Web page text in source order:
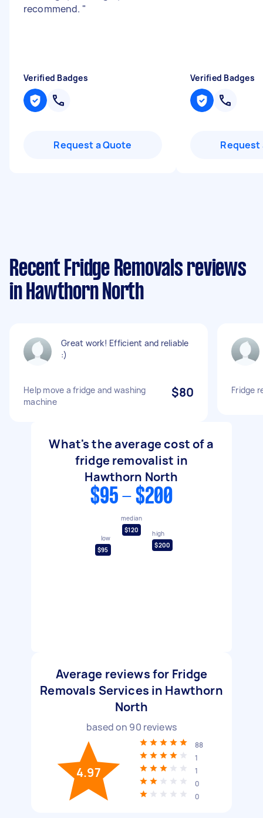
recommend. "
Verified Badges
Request a Quote
Verified Badges
Request
Recent Fridge Removals reviews
in Hawthorn North
Great work! Efficient and reliable
:)
Help move a fridge and washing
machine
$80 Fridge
What's the average cost of a
fridge removalist in
Hawthorn North
$95 - $200
low
$95
median
$120
high
$200
Average reviews for Fridge
Removals Services in Hawthorn
North
based on 90 reviews
4.97
88
1
1
0
0